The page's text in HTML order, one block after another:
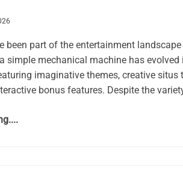
been part of the entertainment
simple mechanical machine has evolved
imaginative themes, creative situs
bonus features. Despite the